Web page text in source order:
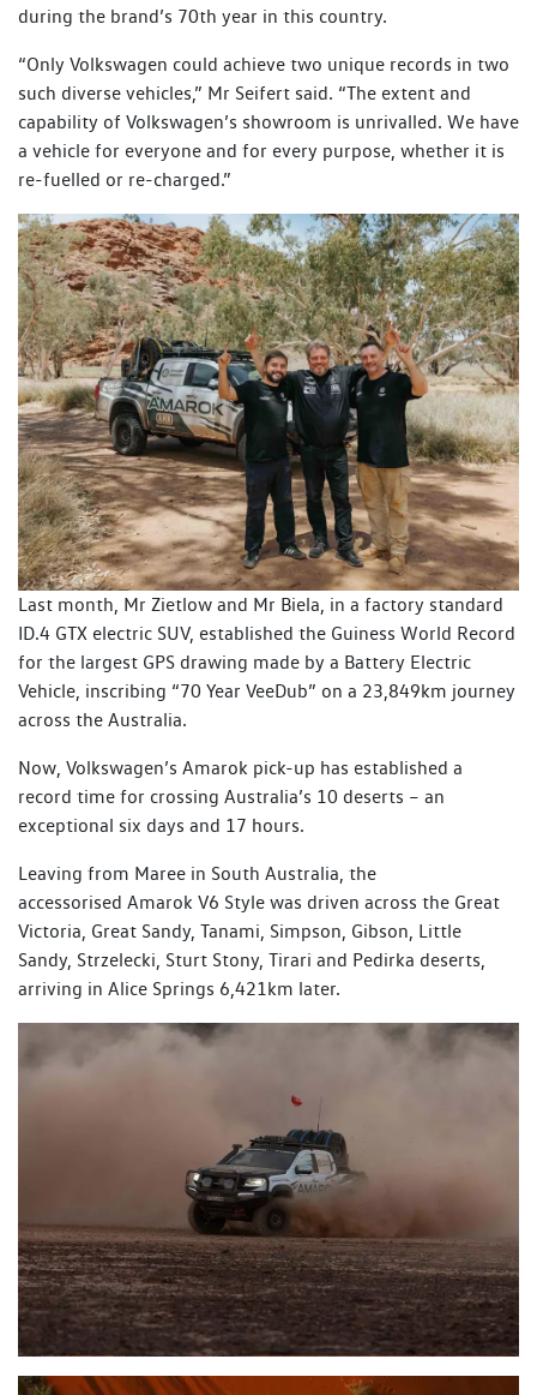
during the brand’s 70th year in this country.
“Only Volkswagen could achieve two unique records in two
such diverse vehicles,” Mr Seifert said. “The extent and
capability of Volkswagen’s showroom is unrivalled. We have
a vehicle for everyone and for every purpose, whether it is
re-fuelled or re-charged.”
Last month, Mr Zietlow and Mr Biela, in a factory standard
ID.4 GTX electric SUV, established the Guiness World Record
for the largest GPS drawing made by a Battery Electric
Vehicle, inscribing “70 Year VeeDub” on a 23,849km journey
across the Australia.
Now, Volkswagen’s Amarok pick-up has established a
record time for crossing Australia’s 10 deserts – an
exceptional six days and 17 hours.
Leaving from Maree in South Australia, the
accessorised Amarok V6 Style was driven across the Great
Victoria, Great Sandy, Tanami, Simpson, Gibson, Little
Sandy, Strzelecki, Sturt Stony, Tirari and Pedirka deserts,
arriving in Alice Springs 6,421km later.